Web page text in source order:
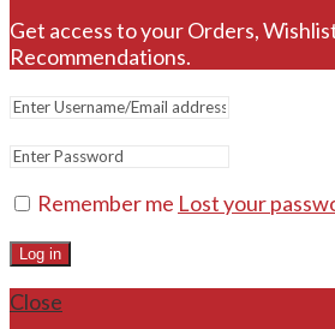
Get access to your Orders,
Recommendations.
Remember me Lost your
Log in
Close